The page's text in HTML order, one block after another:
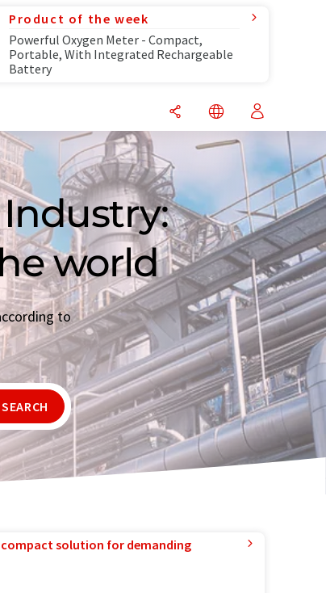
Product of the week
Powerful Oxygen Meter - Compact,
Portable, With Integrated Rechargeable
Battery
world
to
SEARCH
solution for demanding